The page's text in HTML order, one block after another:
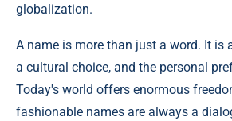
globalization.
A name is more than just a word. It is
a cultural choice, and the personal
Today's world offers enormous
fashionable names are always a